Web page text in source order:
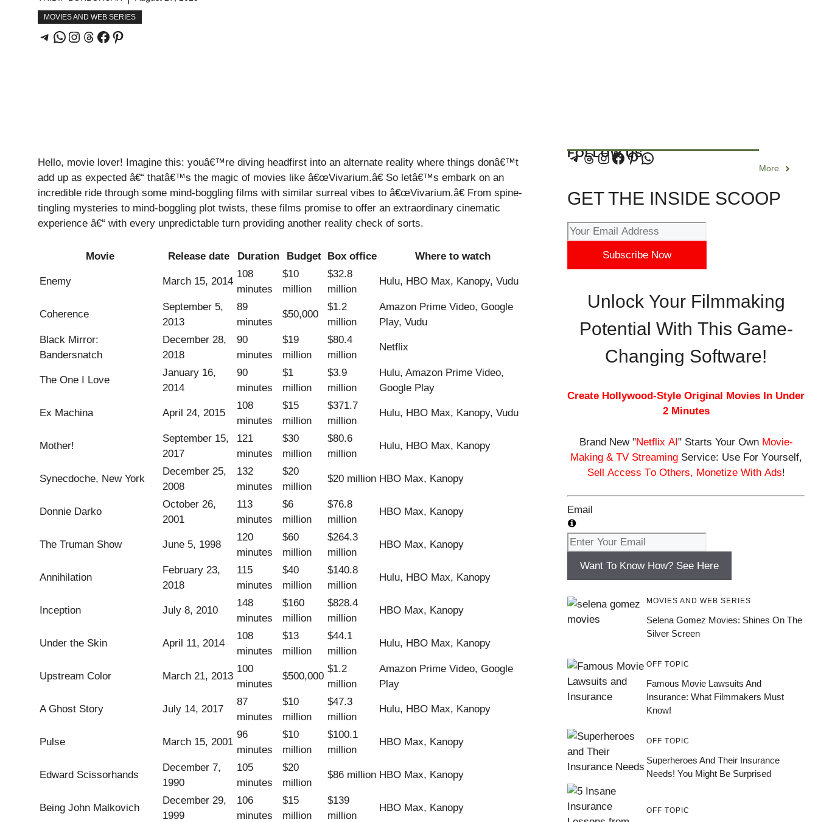
MOVIES AND WEB SERIES
Hello, movie lover! Imagine this: youâ€™re diving headfirst into an alternate reality where things donâ€™t
add up as expected â€“ thatâ€™s the magic of movies like â€œVivarium.â€ So letâ€™s embark on an
incredible ride through some mind-boggling films with similar surreal vibes to â€œVivarium.â€ From spine-
tingling mysteries to mind-boggling plot twists, these films promise to offer an extraordinary cinematic
experience â€“ with every unpredictable turn providing another reality check of sorts.
Movie Release date Duration Budget Box office Where to watch
Enemy March 15, 2014
108
minutes
$10
million
$32.8
million
Hulu, HBO Max, Kanopy, Vudu
Coherence
September 5,
2013
89
minutes
$50,000
$1.2
million
Amazon Prime Video, Google
Play, Vudu
Black Mirror:
Bandersnatch
December 28,
2018
90
minutes
$19
million
$80.4
million
Netflix
The One I Love
January 16,
2014
90
minutes
$1
million
$3.9
million
Hulu, Amazon Prime Video,
Google Play
Ex Machina April 24, 2015
108
minutes
$15
million
$371.7
million
Hulu, HBO Max, Kanopy, Vudu
Mother!
September 15,
2017
121
minutes
$30
million
$80.6
million
Hulu, HBO Max, Kanopy
Synecdoche, New York
December 25,
2008
132
minutes
$20
million
$20 million HBO Max, Kanopy
Donnie Darko
October 26,
2001
113
minutes
$6
million
$76.8
million
HBO Max, Kanopy
The Truman Show June 5, 1998
120
minutes
$60
million
$264.3
million
HBO Max, Kanopy
Annihilation
February 23,
2018
115
minutes
$40
million
$140.8
million
Hulu, HBO Max, Kanopy
Inception July 8, 2010
148
minutes
$160
million
$828.4
million
HBO Max, Kanopy
Under the Skin April 11, 2014
108
minutes
$13
million
$44.1
million
Hulu, HBO Max, Kanopy
Upstream Color March 21, 2013
100
minutes
$500,000
$1.2
million
Amazon Prime Video, Google
Play
A Ghost Story July 14, 2017
87
minutes
$10
million
$47.3
million
Hulu, HBO Max, Kanopy
Pulse March 15, 2001
96
minutes
$10
million
$100.1
million
HBO Max, Kanopy
Edward Scissorhands
December 7,
1990
105
minutes
$20
million
$86 million HBO Max, Kanopy
Being John Malkovich
December 29,
1999
106
minutes
$15
million
$139
million
HBO Max, Kanopy
FOLLOW US
More
GET THE INSIDE SCOOP
Subscribe Now
Unlock Your Filmmaking
Potential With This Game-
Changing Software!
Create Hollywood-Style Original Movies In Under
2 Minutes
Brand New "Netflix AI" Starts Your Own Movie-
Making & TV StreamingService: Use For Yourself,
Sell Access To Others, Monetize With Ads!
Email
Want To Know How? See Here
MOVIES AND WEB SERIES
Selena Gomez Movies: Shines On The
Silver Screen
OFF TOPIC
Famous Movie Lawsuits And
Insurance: What Filmmakers Must
Know!
OFF TOPIC
Superheroes And Their Insurance
Needs! You Might Be Surprised
OFF TOPIC